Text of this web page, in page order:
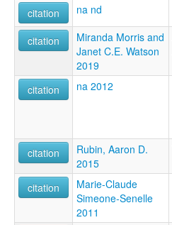
citation na nd
citation
Miranda Morris and
Janet C.E. Watson
2019
citation na 2012
citation
Rubin, Aaron D.
2015
citation
Marie-Claude
Simeone-Senelle
2011